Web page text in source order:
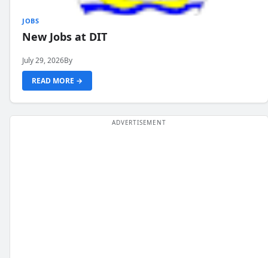
JOBS
New Jobs at DIT
July 29, 2026By
READ MORE →